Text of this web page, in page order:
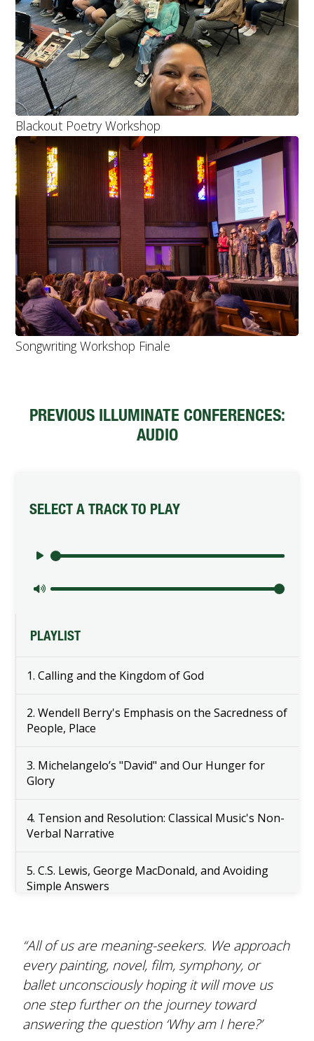
Blackout Poetry Workshop
Songwriting Workshop Finale
PREVIOUS ILLUMINATE CONFERENCES:
AUDIO
SELECT A TRACK TO PLAY
Play audio
Mute audio volume
PLAYLIST
1. Calling and the Kingdom of God
2. Wendell Berry's Emphasis on the Sacredness of
People, Place
3. Michelangelo’s "David" and Our Hunger for
Glory
4. Tension and Resolution: Classical Music's Non-
Verbal Narrative
5. C.S. Lewis, George MacDonald, and Avoiding
Simple Answers
7. Hopefully Tomorrow (Musical Performance)
8. And Now (Spoken Word Performance)
“All of us are meaning-seekers. We approach
every painting, novel, film, symphony, or
ballet unconsciously hoping it will move us
one step further on the journey toward
answering the question ‘Why am I here?’